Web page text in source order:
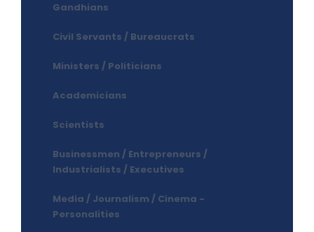
Gandhians
Civil Servants / Bureaucrats
Ministers / Politicians
Academicians
Scientists
Businessmen / Entrepreneurs /
Industrialists / Executives
Media / Journalism / Cinema -
Personalities